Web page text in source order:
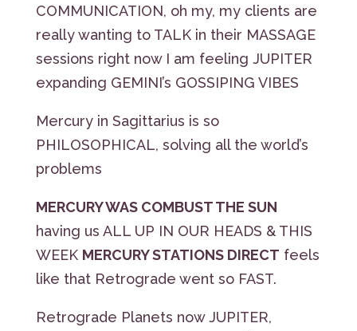
COMMUNICATION, oh my, my clients are
really wanting to TALK in their MASSAGE
sessions right now I am feeling JUPITER
expanding GEMINI’s GOSSIPING VIBES
Mercury in Sagittarius is so
PHILOSOPHICAL, solving all the world’s
problems
MERCURY WAS COMBUST THE SUN
having us ALL UP IN OUR HEADS & THIS
WEEK MERCURY STATIONS DIRECT feels
like that Retrograde went so FAST.
Retrograde Planets now JUPITER,